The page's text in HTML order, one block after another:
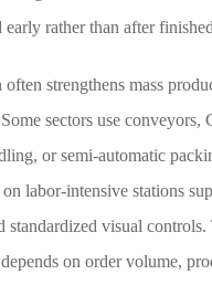
early rather than after
strengthens mass
sectors use conveyors,
or semi-automatic
labor-intensive stations
standardized visual
on order volume,